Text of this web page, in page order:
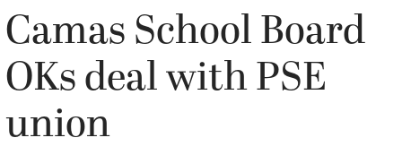
Camas School Board
OKs deal with PSE
union